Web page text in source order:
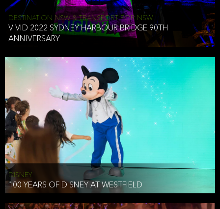
DESTINATION NSW & TRANSPORT FOR NSW
VIVID 2022 SYDNEY HARBOUR BRIDGE 90TH
ANNIVERSARY
DISNEY
100 YEARS OF DISNEY AT WESTFIELD